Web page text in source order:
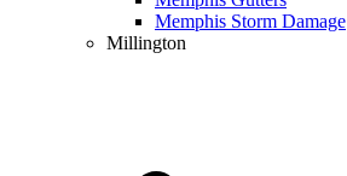
Memphis Storm Damage
Millington